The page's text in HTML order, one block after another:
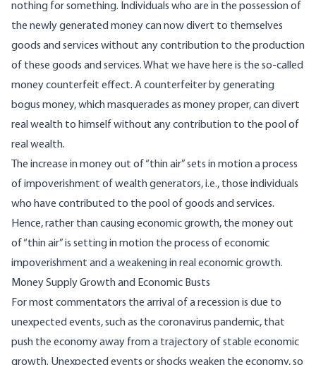
nothing for something. Individuals who are in the possession of
the newly generated money can now divert to themselves
goods and services without any contribution to the production
of these goods and services. What we have here is the so-called
money counterfeit effect. A counterfeiter by generating
bogus money, which masquerades as money proper, can divert
real wealth to himself without any contribution to the pool of
real wealth.
The increase in money out of “thin air” sets in motion a process
of impoverishment of wealth generators, i.e., those individuals
who have contributed to the pool of goods and services.
Hence, rather than causing economic growth, the money out
of “thin air” is setting in motion the process of economic
impoverishment and a weakening in real economic growth.
Money Supply Growth and Economic Busts
For most commentators the arrival of a recession is due to
unexpected events, such as the coronavirus pandemic, that
push the economy away from a trajectory of stable economic
growth. Unexpected events or shocks weaken the economy, so